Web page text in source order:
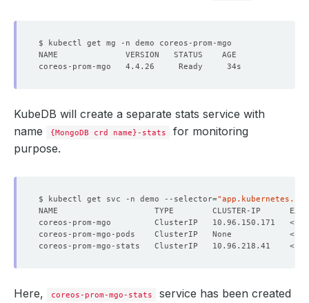
KubeDB will create a separate stats service with
name
{MongoDB crd name}-stats
for monitoring
purpose.
$ kubectl get svc -n demo --selector="app.kubernetes.io/
NAME                    TYPE        CLUSTER-IP
Here, coreos-prom-mgo-stats
service has been created